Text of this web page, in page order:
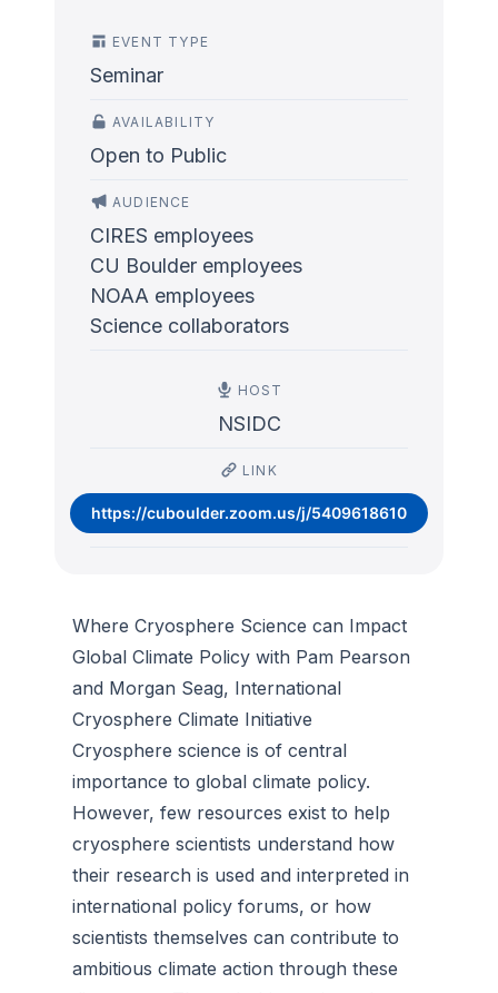
EVENT TYPE
Seminar
AVAILABILITY
Open to Public
AUDIENCE
CIRES employees
CU Boulder employees
NOAA employees
Science collaborators
HOST
NSIDC
LINK
https://cuboulder.zoom.us/j/5409618610
Where Cryosphere Science can Impact
Global Climate Policy with Pam Pearson
and Morgan Seag, International
Cryosphere Climate Initiative
Cryosphere science is of central
importance to global climate policy.
However, few resources exist to help
cryosphere scientists understand how
their research is used and interpreted in
international policy forums, or how
scientists themselves can contribute to
ambitious climate action through these